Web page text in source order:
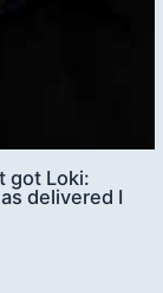
got Loki:
delivered I